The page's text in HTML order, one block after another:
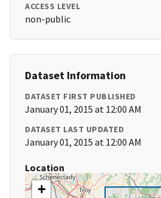
ACCESS LEVEL
non-public
Dataset Information
DATASET FIRST PUBLISHED
January 01, 2015 at 12:00 AM
DATASET LAST UPDATED
January 01, 2015 at 12:00 AM
Location
+